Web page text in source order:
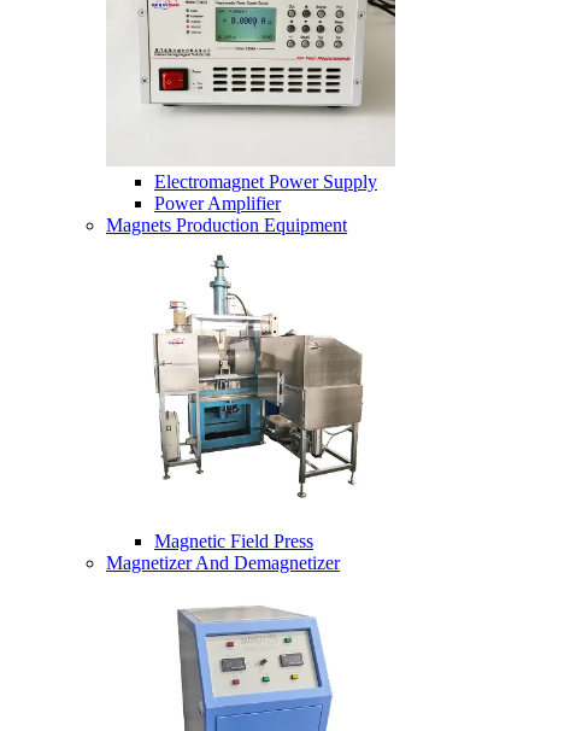
Electromagnet Power Supply
Power Amplifier
Magnets Production Equipment
Magnetic Field Press
Magnetizer And Demagnetizer